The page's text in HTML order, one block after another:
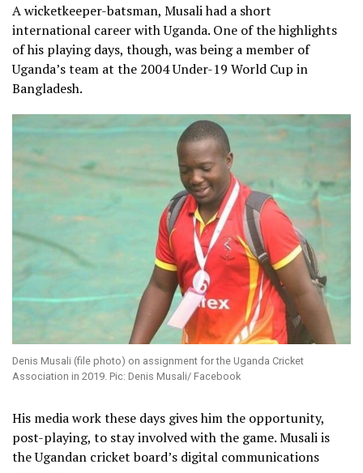
A wicketkeeper-batsman, Musali had a short
international career with Uganda. One of the highlights
of his playing days, though, was being a member of
Uganda’s team at the 2004 Under-19 World Cup in
Bangladesh.
Denis Musali (file photo) on assignment for the Uganda Cricket
Association in 2019. Pic: Denis Musali/ Facebook
His media work these days gives him the opportunity,
post-playing, to stay involved with the game. Musali is
the Ugandan cricket board’s digital communications